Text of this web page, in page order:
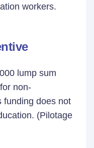
workers.
lump sum
non-
funding does not
(Pilotage